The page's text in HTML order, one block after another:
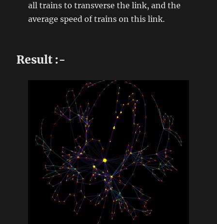
all trains to transverse the link, and the
average speed of trains on this link.
Result :-